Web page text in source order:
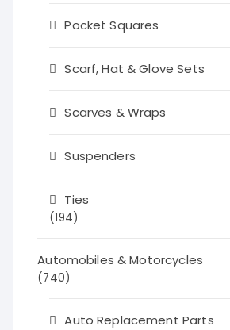
Pocket Squares
Scarf, Hat & Glove Sets
Scarves & Wraps
Suspenders
Ties
(194)
Automobiles & Motorcycles
(740)
Auto Replacement Parts